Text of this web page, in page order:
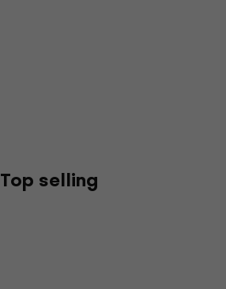
Top selling